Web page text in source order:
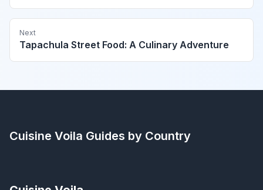
Next
Tapachula Street Food: A Culinary Adventure
Cuisine Voila Guides by Country